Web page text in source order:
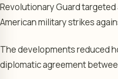
Revolutionary Guard
American military strikes
The developments reduced
diplomatic agreement